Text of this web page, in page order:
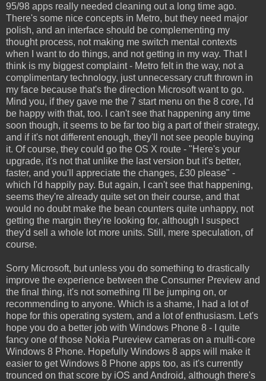
95/98 apps really needed cleaning out a long time ago.
There's some nice concepts in Metro, but they need major
polish, and an interface should be complementing my
thought process, not making me switch mental contexts
when I want to do things, and not getting in my way. That I
think is my biggest complaint - Metro felt in the way, not a
complimentary technology, just unnecessary cruft thrown in
my face because that's the direction Microsoft want to go.
Mind you, if they gave me the 7 start menu on the 8 core, I'd
be happy with that, too. I can't see that happening any time
soon though, it seems to be far too big a part of their strategy,
and if it's not different enough, they'll not see people buying
it. Of course, they could go the OS X route - "Here's your
upgrade, it's not that unlike the last version but it's better,
faster, and you'll appreciate the changes, £30 please" -
which I'd happily pay. But again, I can't see that happening,
seems they're already quite set on their course, and that
would no doubt make the bean counters quite unhappy, not
getting the margin they're looking for, although I suspect
they'd sell a whole lot more units. Still, mere speculation, of
course.
Sorry Microsoft, but unless you do something to drastically
improve the experience between the Consumer Preview and
the final thing, it's not something I'll be jumping on, or
recommending to anyone. Which is a shame, I had a lot of
hope for this operating system, and a lot of enthusiasm. Let's
hope you do a better job with Windows Phone 8 - I quite
fancy one of those Nokia Pureview cameras on a multi-core
Windows 8 Phone. Hopefully Windows 8 apps will make it
easier to get Windows 8 Phone apps too, as it's currently
trounced on that score by iOS and Android, although there's